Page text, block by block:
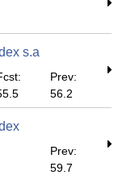
s.a
Prev:
56.2
Prev:
59.7